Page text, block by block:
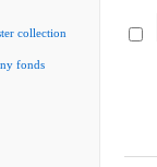
collection
fonds